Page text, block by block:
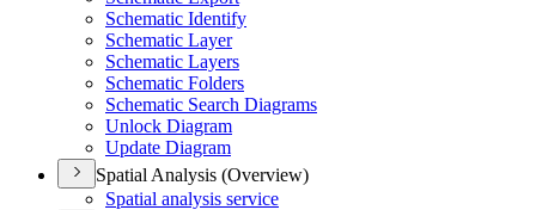
Schematic Identify
Schematic Layer
Schematic Layers
Schematic Folders
Schematic Search Diagrams
Unlock Diagram
Update Diagram
Spatial Analysis (Overview)
Spatial analysis service